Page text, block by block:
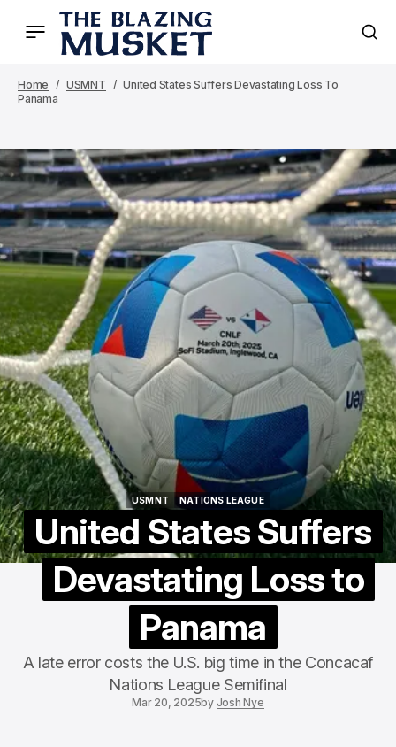
Home USMNT
United States Suffers Devastating Loss To
Panama
USMNT
NATIONS LEAGUE
United States Suffers
Devastating Loss to
Panama
A late error costs the U.S. big time in the Concacaf
Nations League Semifinal
Mar 20, 2025by Josh Nye